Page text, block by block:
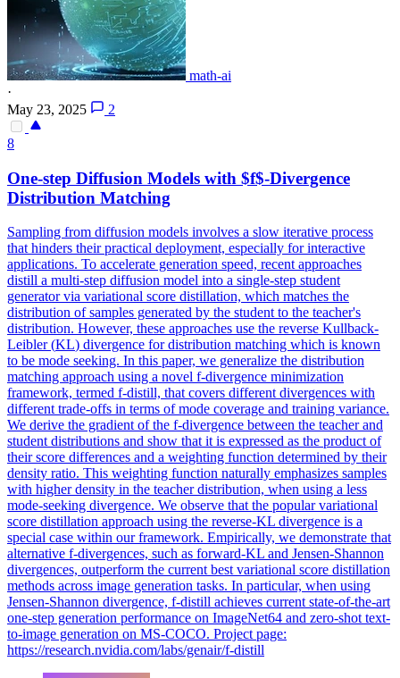
math-ai
·
May 23, 2025
2
8
One-step Diffusion Models with $f$-Divergence
Distribution Matching
Sampling from diffusion models involves a slow iterative process
that hinders their practical deployment, especially for interactive
applications. To accelerate generation speed, recent approaches
distill a multi-step diffusion model into a single-step student
generator via variational score distillation, which matches the
distribution of samples generated by the student to the teacher's
distribution. However, these approaches use the reverse Kullback-
Leibler(KL) divergence for distribution matching which is known
to be mode seeking. In this paper, we generalize the distribution
matching approach using a novel f-divergence minimization
framework, termed f-distill, that covers different divergences with
different trade-offs in terms of mode coverage and training variance.
We derive the gradient of the f-divergence between the teacher and
student distributions and show that it is expressed as the product of
their score differences and a weighting function determined by their
density ratio. This weighting function naturally emphasizes samples
with higher density in the teacher distribution, when using a less
mode-seeking divergence. We observe that the popular variational
score distillation approach using the reverse-KL divergence is a
special case within our framework. Empirically, we demonstrate that
alternative f-divergences, such as forward-KL and Jensen-Shannon
divergences, outperform the current best variational score distillation
methods across image generation tasks. In particular, when using
Jensen-Shannon divergence, f-distill achieves current state-of-the-art
one-step generation performance on ImageNet64 and zero-shot text-
to-image generation on MS-COCO. Project page:
https://research.nvidia.com/labs/genair/f-distill